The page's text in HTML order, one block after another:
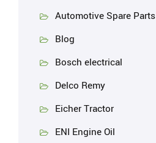
Automotive Spare Parts
Blog
Bosch electrical
Delco Remy
Eicher Tractor
ENI Engine Oil